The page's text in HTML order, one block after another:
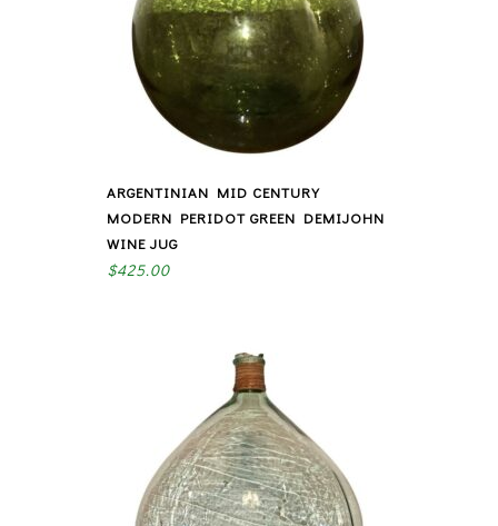
ARGENTINIAN MID CENTURY
MODERN PERIDOT GREEN DEMIJOHN
WINE JUG
$425.00